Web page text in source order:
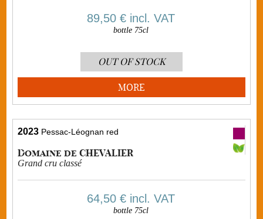
89,50 € incl. VAT
bottle 75cl
OUT OF STOCK
MORE
2023 Pessac-Léognan red
Domaine de CHEVALIER
Grand cru classé
64,50 € incl. VAT
bottle 75cl